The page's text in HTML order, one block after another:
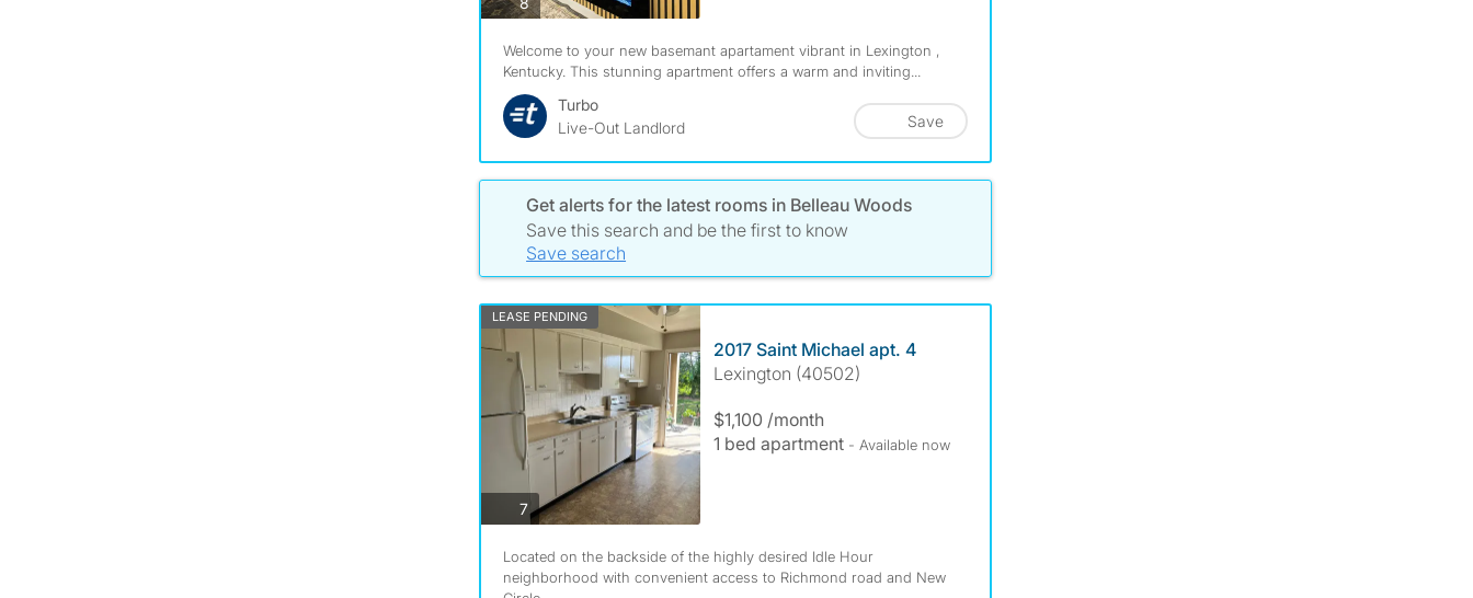
Welcome to your new basemant apartament vibrant in Lexington ,
Kentucky. This stunning apartment offers a warm and inviting...
Turbo
Live-Out Landlord
Save
Get alerts for the latest rooms in Belleau Woods
Save this search and be the first to know
Save search
LEASE PENDING
7photos
2017 Saint Michael apt. 4
Lexington (40502)
$1,100 /month
1 bed apartment - Available now
Located on the backside of the highly desired Idle Hour
neighborhood with convenient access to Richmond road and New